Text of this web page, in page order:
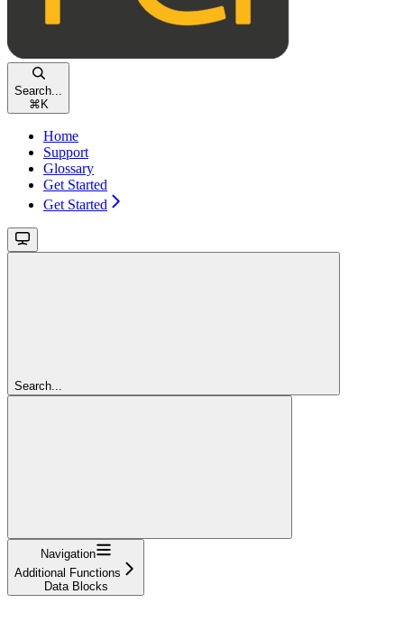
Search...
⌘ K
Home
Support
Glossary
Get Started
Get Started
Search...
Navigation
Additional Functions
Data Blocks